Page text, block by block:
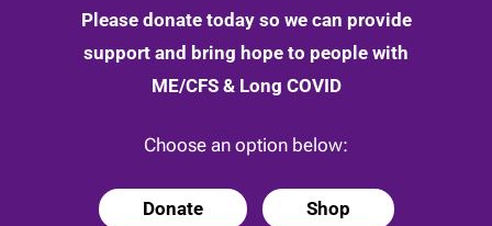
Please donate today so we can provide
support and bring hope to people with
ME/CFS & Long COVID
Choose an option below:
Donate Shop